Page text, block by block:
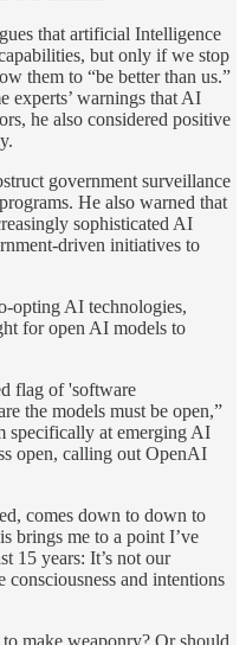
that artificial Intelligence
but only if we stop
them to “be better than us.”
experts’ warnings that AI
he also considered positive
government surveillance
He also warned that
sophisticated AI
driven initiatives to
opting AI technologies,
for open AI models to
flag of 'software
the models must be open,”
specifically at emerging AI
open, calling out OpenAI
comes down to down to
brings me to a point I’ve
15 years: It’s not our
consciousness and intentions
make weaponry? Or should